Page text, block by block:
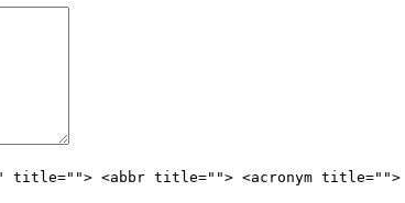
title=""> <abbr title=""> <acronym title="">